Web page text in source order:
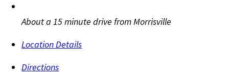
About a 15 minute drive from Morrisville
Location Details
Directions